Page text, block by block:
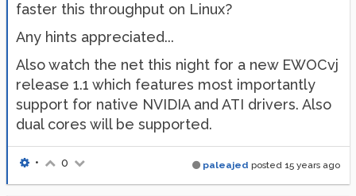
faster this throughput on Linux?
Any hints appreciated...
Also watch the net this night for a new EWOCvj
release 1.1 which features most importantly
support for native NVIDIA and ATI drivers. Also
dual cores will be supported.
paleajed posted 15 years ago
• 0